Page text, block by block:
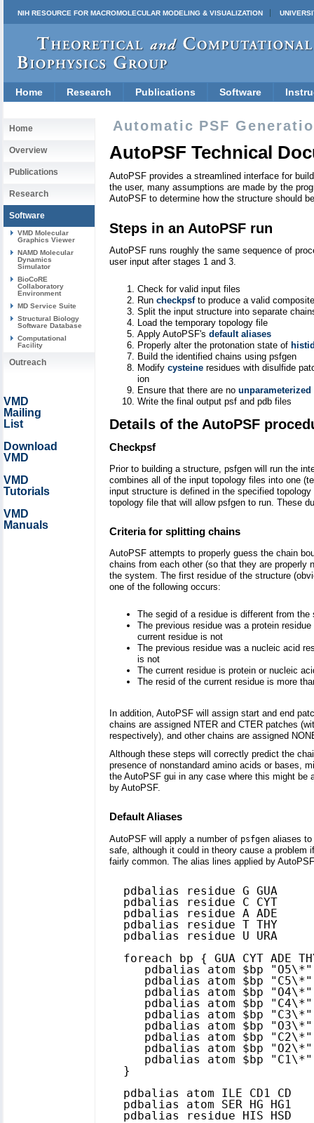
NIH RESOURCE FOR MACROMOLECULAR MODELING & VISUALIZATION
Home Research Publications Software
Home
Overview
Publications
Research
Software
VMD Molecular
Graphics Viewer
NAMD Molecular
Dynamics
Simulator
BioCoRE
Collaboratory
Environment
MD Service Suite
Structural Biology
Software Database
Computational
Facility
Outreach
VMD
Mailing
List
Download
VMD
VMD
Tutorials
VMD
Manuals
Automatic PSF
AutoPSF Technical
AutoPSF provides a streamlined interface for
the user, many assumptions are made by the
AutoPSF to determine how the structure should
Steps in an AutoPSF run
AutoPSF runs roughly the same sequence of
user input after stages 1 and 3.
Check for valid input files
Run checkpsfto produce a valid
Split the input structure into separate
Load the temporary topology file
Apply AutoPSF's default aliases
Properly alter the protonation state of
Build the identified chains using psfgen
Modify cysteine residues with disulfide
ion
Ensure that there are no unparameterized
Write the final output psf and pdb files
Details of the AutoPSF
Checkpsf
Prior to building a structure, psfgen will run the
combines all of the input topology files into one
input structure is defined in the specified
topology file that will allow psfgen to run. These
Criteria for splitting chains
AutoPSF attempts to properly guess the chain
chains from each other (so that they are properly
the system. The first residue of the structure
one of the following occurs:
The segid of a residue is different from the
The previous residue was a protein
current residue is not
The previous residue was a nucleic acid
is not
The current residue is protein or nucleic
The resid of the current residue is more
In addition, AutoPSF will assign start and end
chains are assigned NTER and CTER patches
respectively), and other chains are assigned
Although these steps will correctly predict the
presence of nonstandard amino acids or bases,
the AutoPSF gui in any case where this might
by AutoPSF.
Default Aliases
AutoPSF will apply a number of psfgen aliases to
safe, although it could in theory cause a problem
fairly common. The alias lines applied by
  pdbalias residue G GUA
  pdbalias residue C CYT
  pdbalias residue A ADE
  pdbalias residue T THY
  pdbalias residue U URA
foreach bp { GUA CYT ADE
pdbalias atom $bp
pdbalias atom $bp
pdbalias atom $bp
pdbalias atom $bp
pdbalias atom $bp
pdbalias atom $bp
pdbalias atom $bp
pdbalias atom $bp
pdbalias atom $bp
  }
  pdbalias atom ILE CD1 CD
  pdbalias atom SER HG HG1
  pdbalias residue HIS HSD